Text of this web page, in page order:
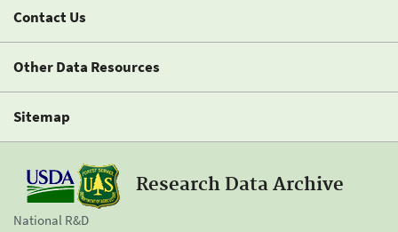
Contact Us
Other Data Resources
Sitemap
Research Data Archive
National R&D